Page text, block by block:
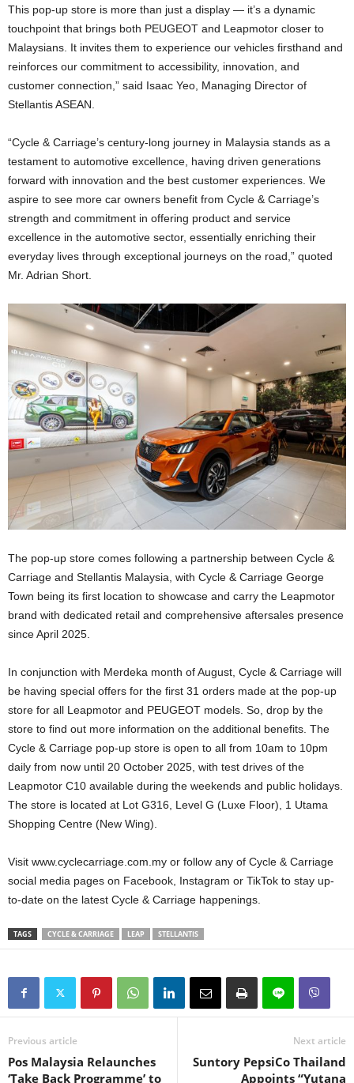
This pop-up store is more than just a display — it’s a dynamic
touchpoint that brings both PEUGEOT and Leapmotor closer to
Malaysians. It invites them to experience our vehicles firsthand and
reinforces our commitment to accessibility, innovation, and
customer connection,” said Isaac Yeo, Managing Director of
Stellantis ASEAN.
“Cycle & Carriage’s century-long journey in Malaysia stands as a
testament to automotive excellence, having driven generations
forward with innovation and the best customer experiences. We
aspire to see more car owners benefit from Cycle & Carriage’s
strength and commitment in offering product and service
excellence in the automotive sector, essentially enriching their
everyday lives through exceptional journeys on the road,” quoted
Mr. Adrian Short.
The pop-up store comes following a partnership between Cycle &
Carriage and Stellantis Malaysia, with Cycle & Carriage George
Town being its first location to showcase and carry the Leapmotor
brand with dedicated retail and comprehensive aftersales presence
since April 2025.
In conjunction with Merdeka month of August, Cycle & Carriage will
be having special offers for the first 31 orders made at the pop-up
store for all Leapmotor and PEUGEOT models. So, drop by the
store to find out more information on the additional benefits. The
Cycle & Carriage pop-up store is open to all from 10am to 10pm
daily from now until 20 October 2025, with test drives of the
Leapmotor C10 available during the weekends and public holidays.
The store is located at Lot G316, Level G (Luxe Floor), 1 Utama
Shopping Centre (New Wing).
Visit www.cyclecarriage.com.my or follow any of Cycle & Carriage
social media pages on Facebook, Instagram or TikTok to stay up-
to-date on the latest Cycle & Carriage happenings.
TAGS CYCLE & CARRIAGE LEAP STELLANTIS
Previous article
Pos Malaysia Relaunches
‘Take Back Programme’ to
Next article
Suntory PepsiCo Thailand
Appoints “Yutana